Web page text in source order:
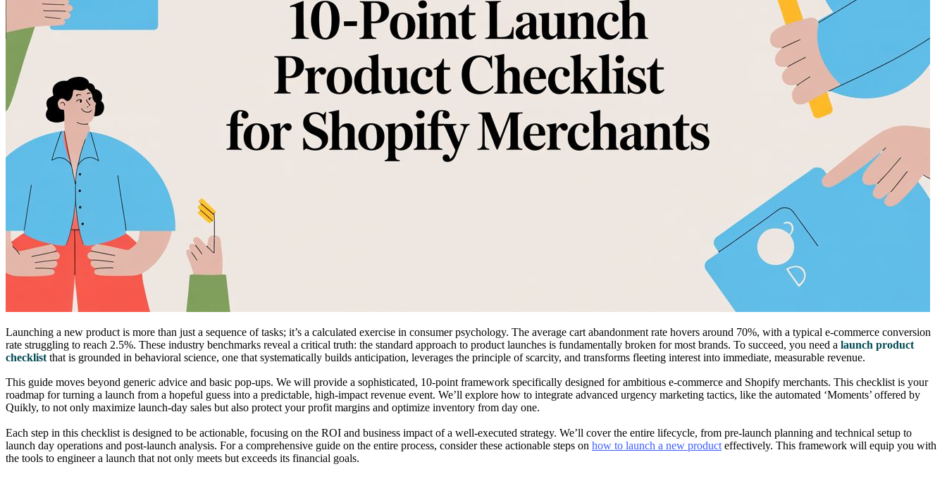
Launching a new product is more than just a sequence of tasks; it’s a calculated exercise in consumer psychology. The average cart abandonment rate hovers around 70%, with a typical e-commerce conversion
rate struggling to reach 2.5%. These industry benchmarks reveal a critical truth: the standard approach to product launches is fundamentally broken for most brands. To succeed, you need a launch product
checklist that is grounded in behavioral science, one that systematically builds anticipation, leverages the principle of scarcity, and transforms fleeting interest into immediate, measurable revenue.
This guide moves beyond generic advice and basic pop-ups. We will provide a sophisticated, 10-point framework specifically designed for ambitious e-commerce and Shopify merchants. This checklist is your
roadmap for turning a launch from a hopeful guess into a predictable, high-impact revenue event. We’ll explore how to integrate advanced urgency marketing tactics, like the automated ‘Moments’ offered by
Quikly, to not only maximize launch-day sales but also protect your profit margins and optimize inventory from day one.
Each step in this checklist is designed to be actionable, focusing on the ROI and business impact of a well-executed strategy. We’ll cover the entire lifecycle, from pre-launch planning and technical setup to
launch day operations and post-launch analysis. For a comprehensive guide on the entire process, consider these actionable steps on how to launch a new product effectively. This framework will equip you with
the tools to engineer a launch that not only meets but exceeds its financial goals.